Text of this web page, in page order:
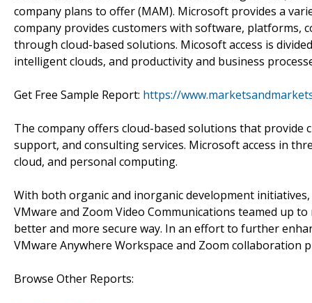
company plans to offer (MAM). Microsoft provides a
company provides customers with software, platforms,
through cloud-based solutions. Micosoft access is
intelligent clouds, and productivity and business
Get Free Sample Report: https://
The company offers cloud-based solutions that
support, and consulting services. Microsoft access in
cloud, and personal computing.
With both organic and inorganic development
VMware and Zoom Video Communications teamed up
better and more secure way. In an effort to further
VMware Anywhere Workspace and Zoom collaboration
Browse Other Reports: